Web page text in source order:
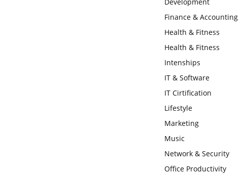
Finance & Accounting
Health & Fitness
Health & Fitness
Intenships
IT & Software
IT Cirtification
Lifestyle
Marketing
Music
Network & Security
Office Productivity